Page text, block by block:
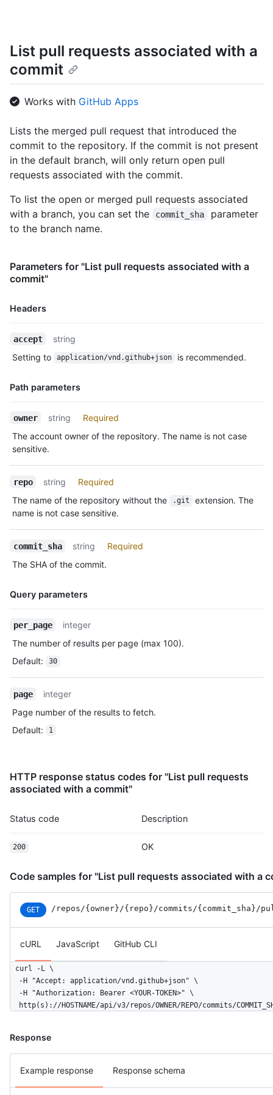
]
List pull requests associated with a
commit
Works with GitHub Apps
Lists the merged pull request that introduced the
commit to the repository. If the commit is not present
in the default branch, will only return open pull
requests associated with the commit.
To list the open or merged pull requests associated
with a branch, you can set the
commit_sha
parameter
to the branch name.
Parameters for "List pull requests associated with a
commit"
Headers
Name,
Description
accept
string
Setting to
application/vnd.github+json is recommended.
Path parameters
Name,
Description
owner string
Required
The account owner of the repository. The name is not case
sensitive.
repo string
Required
The name of the repository without the
.git
extension. The
name is not case sensitive.
commit_sha string
Required
The SHA of the commit.
Query parameters
Name,
Description
per_page
integer
The number of results per page (max 100).
Default: 30
page
integer
Page number of the results to fetch.
Default: 1
HTTP response status codes for "List pull requests
associated with a commit"
Status code Description
200 OK
Code samples for "List pull requests associated with a
GET /repos /{owner} /{repo} /commits /{commit_sha} /
cURL JavaScript GitHub CLI
curl -L \
  -H "Accept: application/vnd.github+json" \
  -H "Authorization: Bearer <YOUR-TOKEN>" \
http(s)://HOSTNAME/api/v3/repos/OWNER/REPO/commits/
Response
Example response Response schema